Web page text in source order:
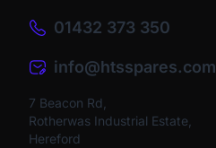
01432 373 350
info@htsspares.com
7 Beacon Rd,
Rotherwas Industrial Estate,
Hereford